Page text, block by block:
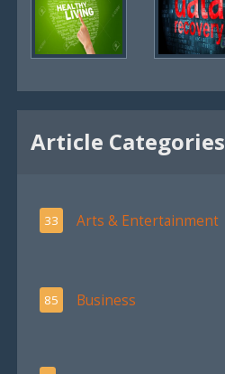
Article Categories
33 Arts & Entertainment
85 Business